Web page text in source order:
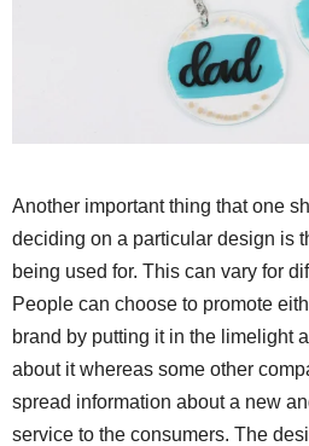
Another important thing that one
deciding on a particular design is
being used for. This can vary for
People can choose to promote
brand by putting it in the limelight
about it whereas some other
spread information about a new
service to the consumers. The